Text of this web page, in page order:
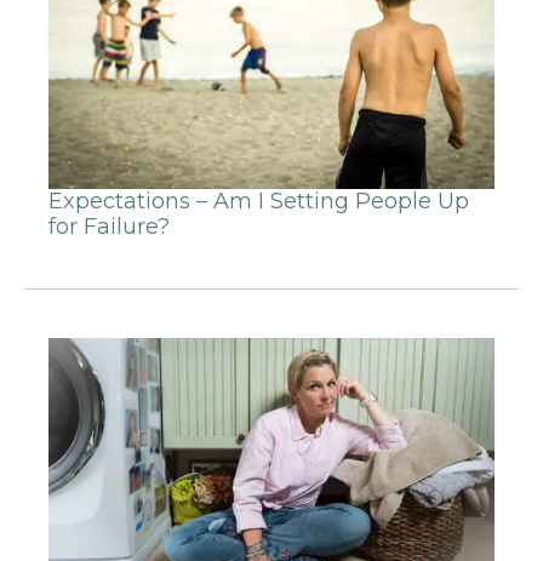
Expectations – Am I Setting People Up
for Failure?